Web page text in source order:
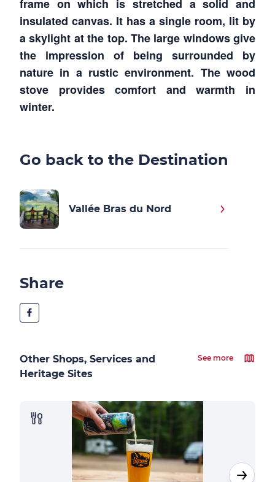
frame on which is stretched a solid and
insulated canvas. It has a single room, lit by
a skylight at the top. The large windows give
the impression of being surrounded by
nature in a rustic environment. The wood
stove provides comfort and warmth in
winter.
Go back to the Destination
Vallée Bras du Nord
Share
Other Shops, Services and
Heritage Sites
See more